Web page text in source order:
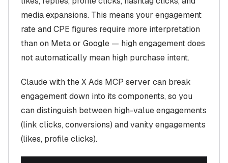
media expansions. This means your engagement
rate and CPE figures require more interpretation
than on Meta or Google — high engagement does
not automatically mean high purchase intent.
Claude with the X Ads MCP server can break
engagement down into its components, so you
can distinguish between high-value engagements
(link clicks, conversions) and vanity engagements
(likes, profile clicks).